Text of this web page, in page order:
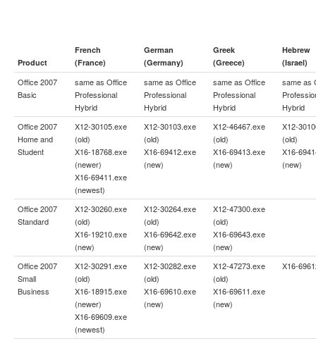
Product
French
(France)
German
(Germany)
Greek
(Greece)
Hebrew
(Israel)
Office 2007
Basic
same as Office
Professional
Hybrid
same as Office
Professional
Hybrid
same as Office
Professional
Hybrid
same as
Hybrid
Office 2007
Home and
Student
X12-30105.exe
(old)
X16-18768.exe
(newer)
X16-69411.exe
(newest)
X12-30103.exe
(old)
X16-69412.exe
(new)
X12-46467.exe
(old)
X16-69413.exe
(new)
X12-
(old)
X16-
(new)
Office 2007
Standard
X12-30260.exe
(old)
X16-19210.exe
(new)
X12-30264.exe
(old)
X16-69642.exe
(new)
X12-47300.exe
(old)
X16-69643.exe
(new)
Office 2007
Small
Business
X12-30291.exe
(old)
X16-18915.exe
(newer)
X16-69609.exe
(newest)
X12-30282.exe
(old)
X16-69610.exe
(new)
X12-47273.exe
(old)
X16-69611.exe
(new)
X16-